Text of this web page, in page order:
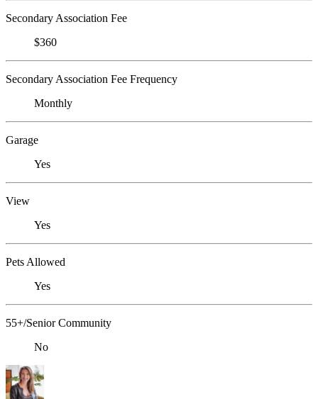
Secondary Association Fee
$360
Secondary Association Fee Frequency
Monthly
Garage
Yes
View
Yes
Pets Allowed
Yes
55+/Senior Community
No